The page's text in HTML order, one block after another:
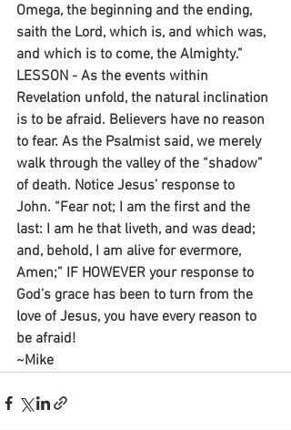
Omega, the beginning and the ending,
saith the Lord, which is, and which was,
and which is to come, the Almighty.”
LESSON - As the events within
Revelation unfold, the natural inclination
is to be afraid. Believers have no reason
to fear. As the Psalmist said, we merely
walk through the valley of the “shadow”
of death. Notice Jesus’ response to
John. “Fear not; I am the first and the
last: I am he that liveth, and was dead;
and, behold, I am alive for evermore,
Amen;” IF HOWEVER your response to
God’s grace has been to turn from the
love of Jesus, you have every reason to
be afraid!
~Mike